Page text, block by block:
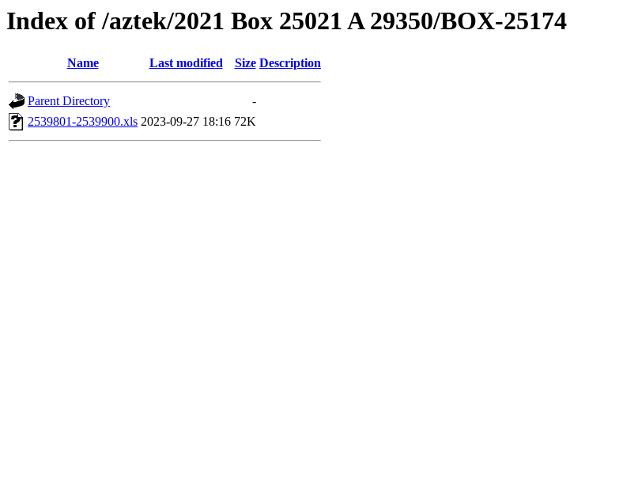
Index of /aztek/2021 Box 25021 A 29350/BOX-25174
Name Last modified Size Description
Parent Directory
-
2539801-2539900.xls 2023-09-27 18:16 72K